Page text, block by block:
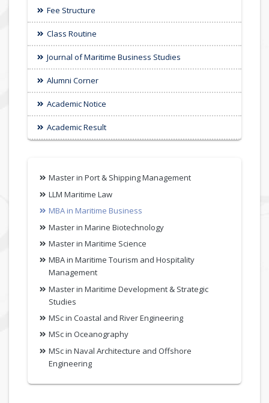
Fee Structure
Class Routine
Journal of Maritime Business Studies
Alumni Corner
Academic Notice
Academic Result
Master in Port & Shipping Management
LLM Maritime Law
MBA in Maritime Business
Master in Marine Biotechnology
Master in Maritime Science
MBA in Maritime Tourism and Hospitality
Management
Master in Maritime Development & Strategic
Studies
MSc in Coastal and River Engineering
MSc in Oceanography
MSc in Naval Architecture and Offshore
Engineering